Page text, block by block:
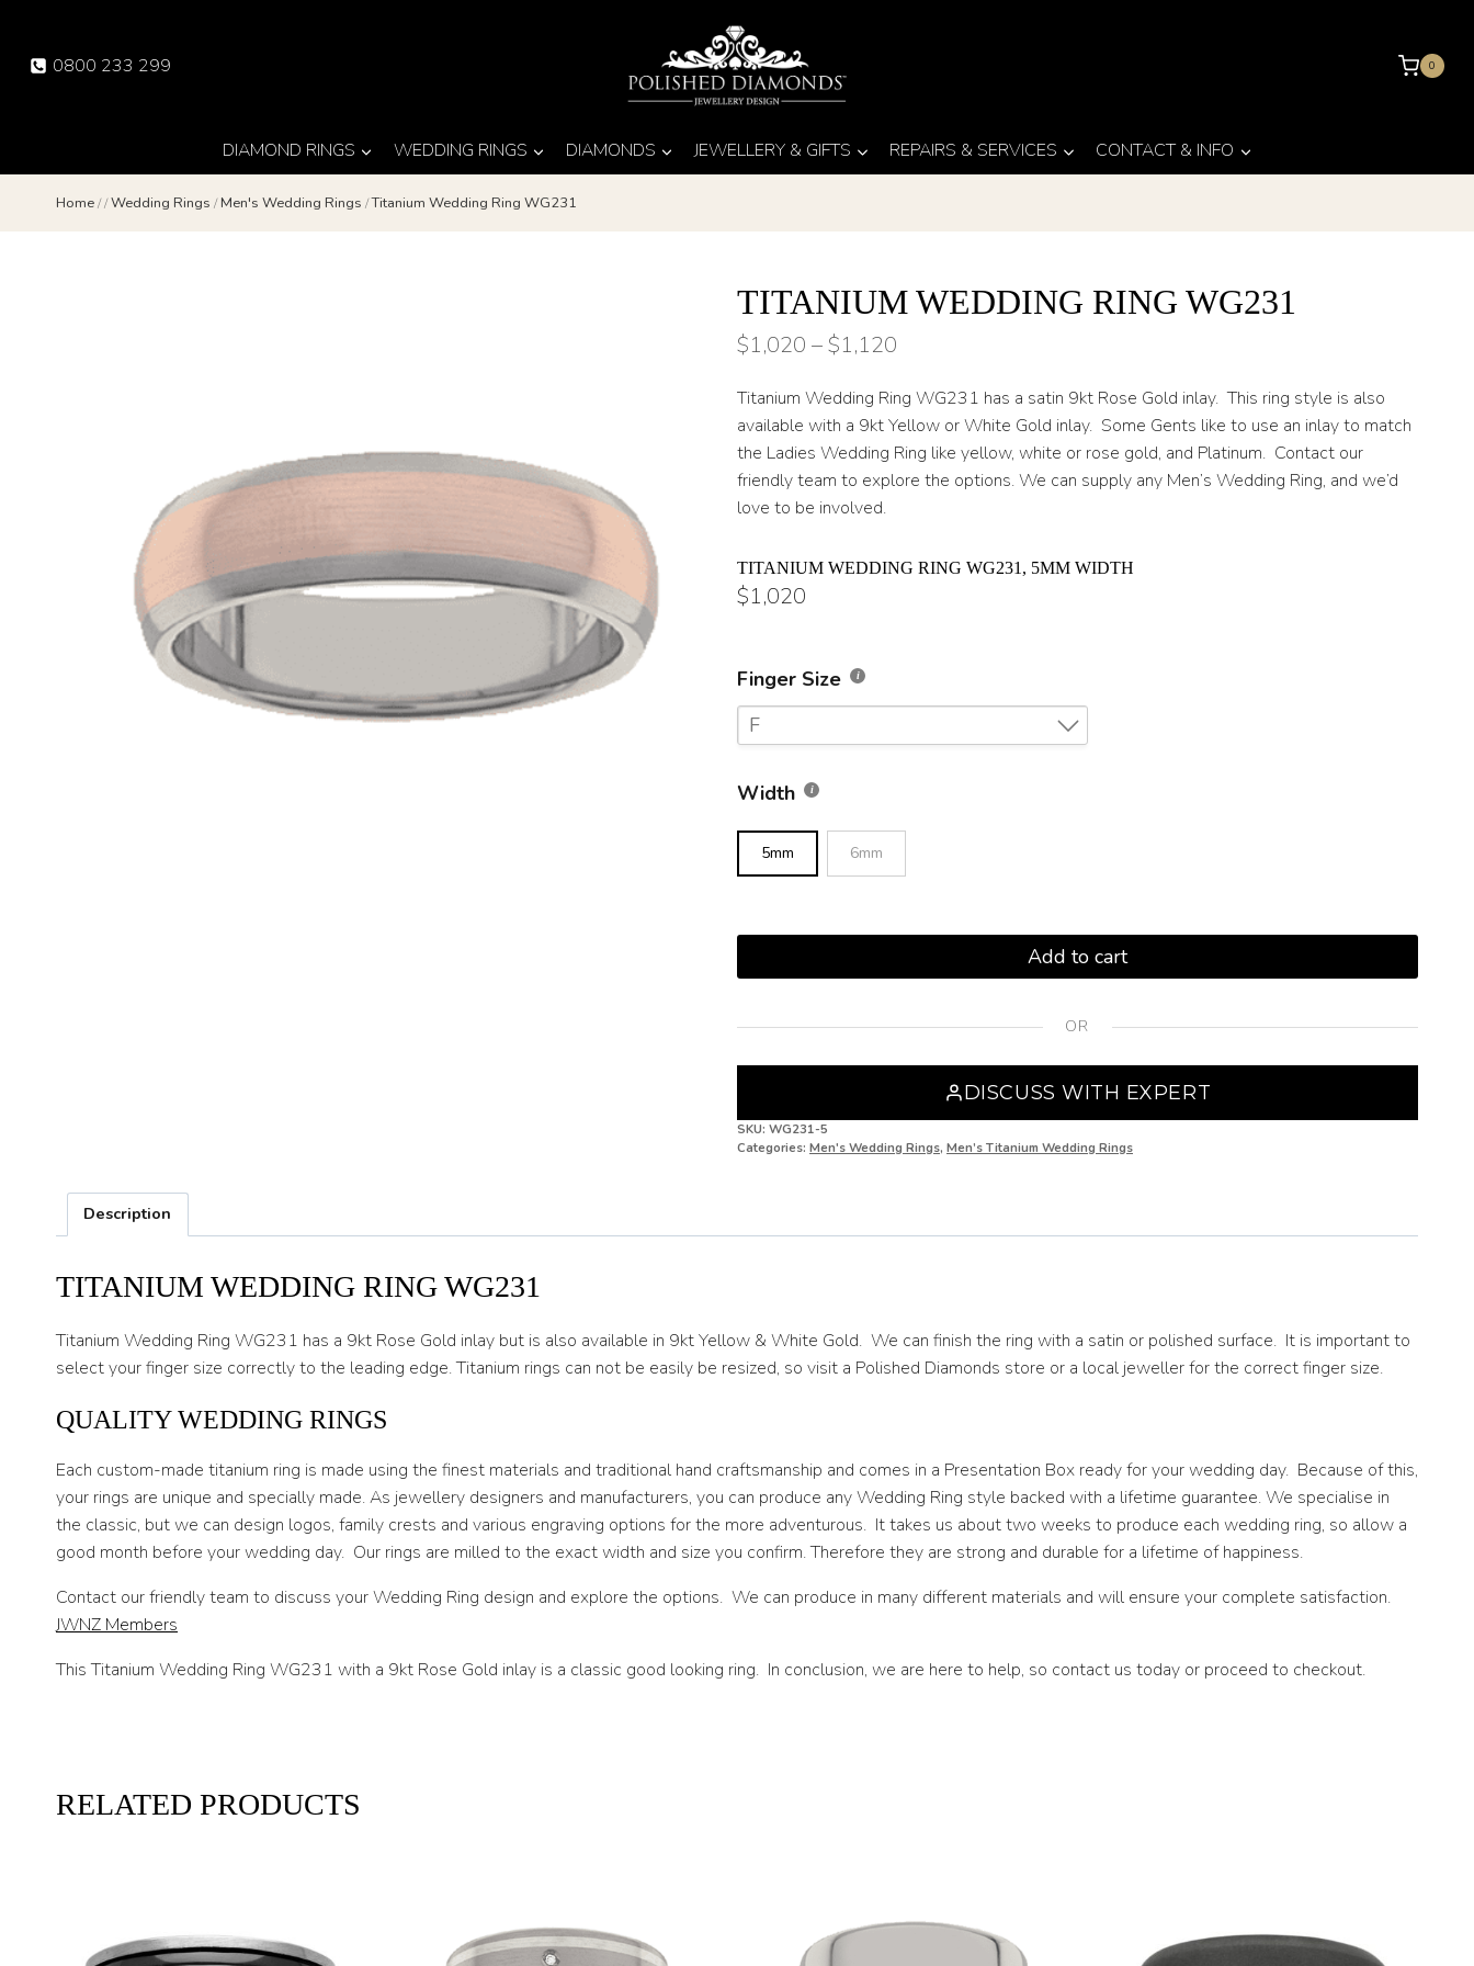
content0800 233 299 0
DIAMOND RINGS WEDDING RINGS DIAMONDS JEWELLERY & GIFTS REPAIRS & SERVICES CONTACT & INFO
Home//Wedding Rings / Men's Wedding Rings /Titanium Wedding Ring WG231
TITANIUM WEDDING RING WG231
$1,020 –$1,120
$1,020
through
$1,120
Titanium Wedding Ring WG231 has a satin 9kt Rose Gold inlay. This ring style is also
available with a 9kt Yellow or White Gold inlay. Some Gents like to use an inlay to match
the Ladies Wedding Ring like yellow, white or rose gold, and Platinum. Contact our
friendly team to explore the options. We can supply any Men’s Wedding Ring, and we’d
love to be involved.
TITANIUM WEDDING RING WG231, 5MM WIDTH
$1,020
Finger Size
F
G
I
J
L 1/2
M
N 1/2
O
O 1/2
P 1/2
Width
5mm 6mm
Add to cart
OR
DISCUSS WITH EXPERT
SKU: WG231-5
Categories: Men's Wedding Rings, Men’s Titanium Wedding Rings
Description
TITANIUM WEDDING RING WG231
Titanium Wedding Ring WG231 has a 9kt Rose Gold inlay but is also available in 9kt Yellow & White Gold. We can finish the ring with a satin or polished surface. It is important to
select your finger size correctly to the leading edge. Titanium rings can not be easily be resized, so visit a Polished Diamonds store or a local jeweller for the correct finger size.
QUALITY WEDDING RINGS
Each custom-made titanium ring is made using the finest materials and traditional hand craftsmanship and comes in a Presentation Box ready for your wedding day. Because of this,
your rings are unique and specially made. As jewellery designers and manufacturers, you can produce any Wedding Ring style backed with a lifetime guarantee. We specialise in
the classic, but we can design logos, family crests and various engraving options for the more adventurous. It takes us about two weeks to produce each wedding ring, so allow a
good month before your wedding day. Our rings are milled to the exact width and size you confirm. Therefore they are strong and durable for a lifetime of happiness.
Contact our friendly team to discuss your Wedding Ring design and explore the options. We can produce in many different materials and will ensure your complete satisfaction.
JWNZ Members
This Titanium Wedding Ring WG231 with a 9kt Rose Gold inlay is a classic good looking ring. In conclusion, we are here to help, so contact us today or proceed to checkout.
RELATED PRODUCTS